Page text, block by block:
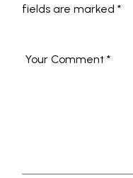
fields are marked*